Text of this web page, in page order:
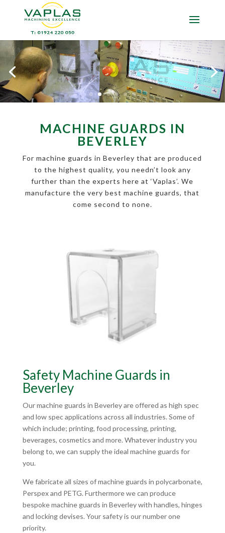
MACHINE GUARDS IN
BEVERLEY
For machine guards in Beverley that are produced
to the highest quality, you needn’t look any
further than the experts here at ‘Vaplas’. We
manufacture the very best machine guards, that
come second to none.
Safety Machine Guards in
Beverley
Our machine guards in Beverley are offered as high spec
and low spec applications across all industries. Some of
which include; printing, food processing, printing,
beverages, cosmetics and more. Whatever industry you
belong to, we can supply the ideal machine guards for
you.
We fabricate all sizes of machine guards in polycarbonate,
Perspex and PETG. Furthermore we can produce
bespoke machine guards in Beverley with handles, hinges
and locking devises. Your safety is our number one
priority.